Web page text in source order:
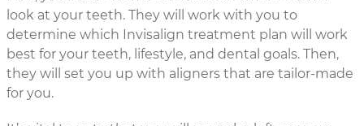
look at your teeth. They will work with you to
determine which Invisalign treatment plan will work
best for your teeth, lifestyle, and dental goals. Then,
they will set you up with aligners that are tailor-made
for you.